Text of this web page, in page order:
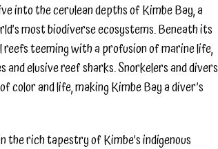
into the cerulean depths of Kimbe Bay, a
most biodiverse ecosystems. Beneath its
teeming with a profusion of marine life,
elusive reef sharks. Snorkelers and divers
and life, making Kimbe Bay a diver’s
rich tapestry of Kimbe’s indigenous